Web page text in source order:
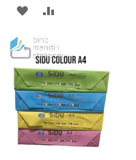
ADD
WISH
LIST
COMPARE